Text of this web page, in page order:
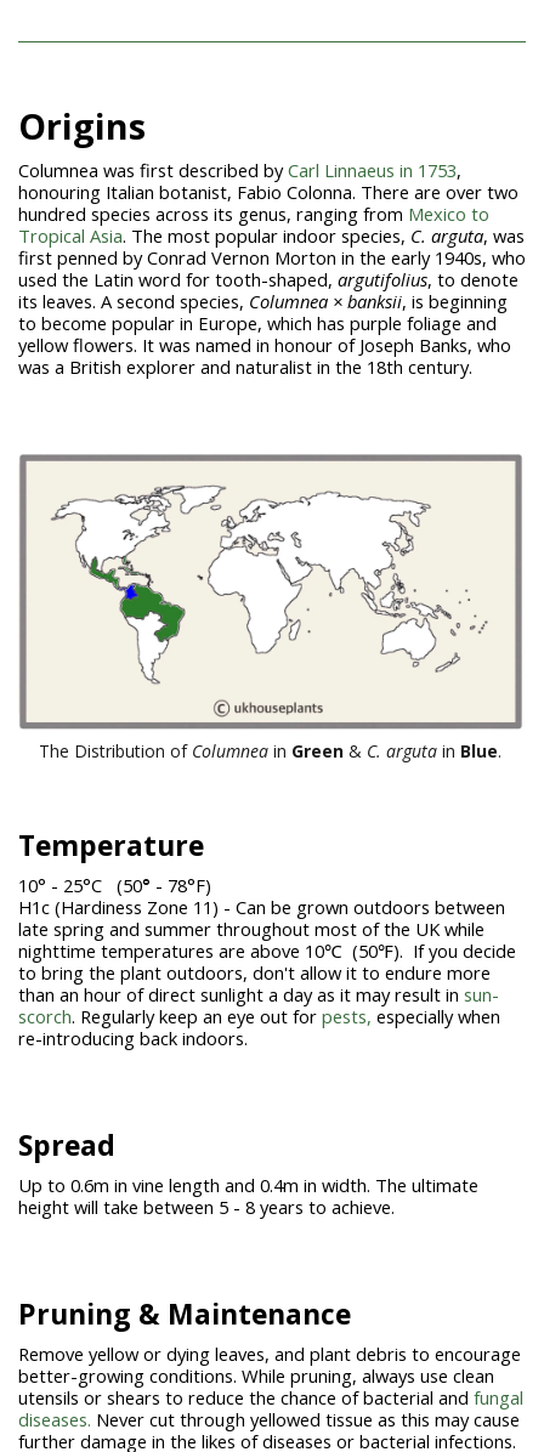
Origins
Columnea was first described byCarl Linnaeus in 1753,
honouring Italian botanist, Fabio Colonna. There are over two
hundred species across its genus, ranging from Mexico to
Tropical Asia. The most popular indoor species, C. arguta, was
first penned by Conrad Vernon Morton in the early 1940s, who
used the Latin word for tooth-shaped, argutifolius, to denote
its leaves. A second species, Columnea × banksii, is beginning
to become popular in Europe, which has purple foliage and
yellow flowers. It was named in honour of Joseph Banks, who
was a British explorer and naturalist in the 18th century.
The Distribution of Columneain Green& C. argutain Blue.
Temperature
10° - 25°C (50° - 78°F)
H1c (Hardiness Zone 11) - Can be grown outdoors between
late spring and summer throughout most of the UK while
nighttime temperatures are above 10℃ (50℉). If you decide
to bring the plant outdoors, don't allow it to endure more
than an hour of direct sunlight a day as it may result in sun-
scorch. Regularly keep an eye out for pests, especially when
re-introducing back indoors.
Spread
Up to 0.6m in vine length and 0.4m in width. The ultimate
height will take between 5 - 8 years to achieve.
Pruning & Maintenance
Remove yellow or dying leaves, and plant debris to encourage
better-growing conditions. While pruning, always use clean
utensils or shears to reduce the chance of bacterial and fungal
diseases. Never cut through yellowed tissue as this may cause
further damage in the likes of diseases or bacterial infections.